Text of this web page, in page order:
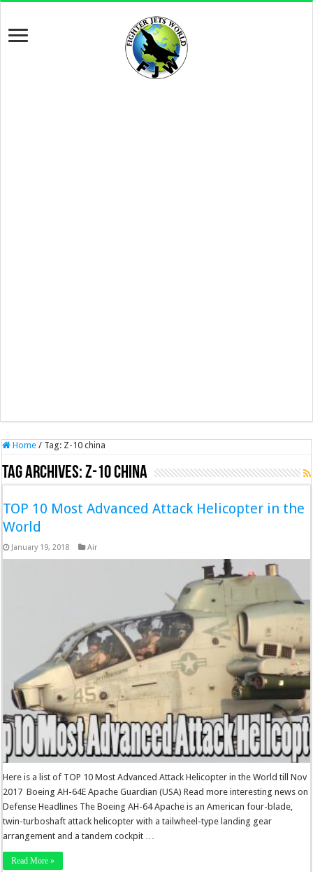
Home / Tag: Z-10 china
Tag Archives:Z-10 china
TOP 10 Most Advanced Attack Helicopter in the
World
January 19, 2018 Air
Here is a list of TOP 10 Most Advanced Attack Helicopter in the World till Nov
2017 Boeing AH-64E Apache Guardian (USA) Read more interesting news on
Defense Headlines The Boeing AH-64 Apache is an American four-blade,
twin-turboshaft attack helicopter with a tailwheel-type landing gear
arrangement and a tandem cockpit …
Read More »